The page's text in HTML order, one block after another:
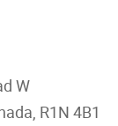
W
R1N 4B1